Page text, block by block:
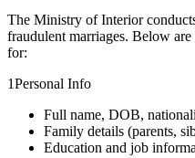
The Ministry of Interior
fraudulent marriages. Below
for:
1Personal Info
Full name, DOB,
Family details (parents,
Education and job